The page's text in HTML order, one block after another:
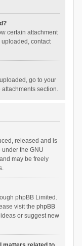
certain attachment
contact
go to your
section.
released and is
under the GNU
may be freely
phpBB Limited.
visit the phpBB
or suggest new